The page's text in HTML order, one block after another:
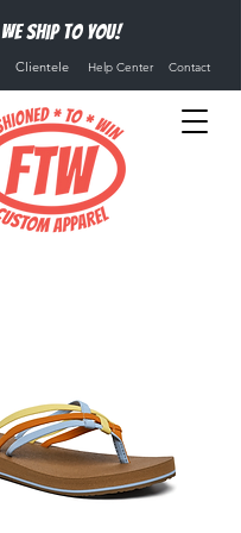
We ship to you!
Clientele Help Center Contact